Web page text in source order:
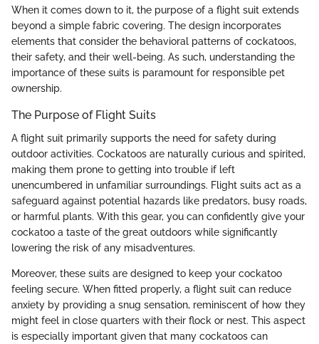
When it comes down to it, the purpose of a flight suit extends
beyond a simple fabric covering. The design incorporates
elements that consider the behavioral patterns of cockatoos,
their safety, and their well-being. As such, understanding the
importance of these suits is paramount for responsible pet
ownership.
The Purpose of Flight Suits
A flight suit primarily supports the need for safety during
outdoor activities. Cockatoos are naturally curious and spirited,
making them prone to getting into trouble if left
unencumbered in unfamiliar surroundings. Flight suits act as a
safeguard against potential hazards like predators, busy roads,
or harmful plants. With this gear, you can confidently give your
cockatoo a taste of the great outdoors while significantly
lowering the risk of any misadventures.
Moreover, these suits are designed to keep your cockatoo
feeling secure. When fitted properly, a flight suit can reduce
anxiety by providing a snug sensation, reminiscent of how they
might feel in close quarters with their flock or nest. This aspect
is especially important given that many cockatoos can